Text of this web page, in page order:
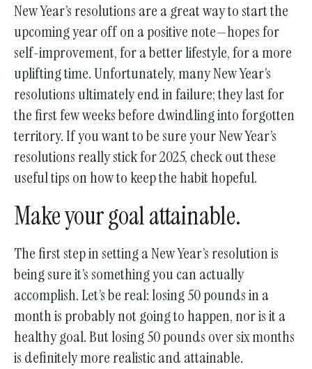
swipe
gestures.
New Year’s resolutions are a great way to start the
upcoming year off on a positive note—hopes for
self-improvement, for a better lifestyle, for a more
uplifting time. Unfortunately, many New Year’s
resolutions ultimately end in failure; they last for
the first few weeks before dwindling into forgotten
territory. If you want to be sure your New Year’s
resolutions really stick for 2025, check out these
useful tips on how to keep the habit hopeful.
Make your goal attainable.
The first step in setting a New Year’s resolution is
being sure it’s something you can actually
accomplish. Let’s be real: losing 50 pounds in a
month is probably not going to happen, nor is it a
healthy goal. But losing 50 pounds over six months
is definitely more realistic and attainable.